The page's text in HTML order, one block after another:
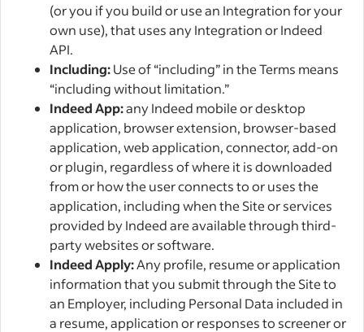
(or you if you build or use an Integration for your
own use), that uses any Integration or Indeed
API.
Including:Use of “including” in the Terms means
“including without limitation.”
Indeed App:any Indeed mobile or desktop
application, browser extension, browser-based
application, web application, connector, add-on
or plugin, regardless of where it is downloaded
from or how the user connects to or uses the
application, including when the Site or services
provided by Indeed are available through third-
party websites or software.
Indeed Apply:Any profile, resume or application
information that you submit through the Site to
an Employer, including Personal Data included in
a resume, application or responses to screener or